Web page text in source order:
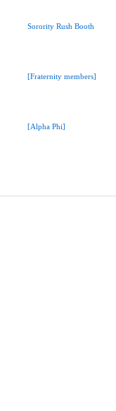
Sorority Rush Booth
[Fraternity members]
[Alpha Phi]